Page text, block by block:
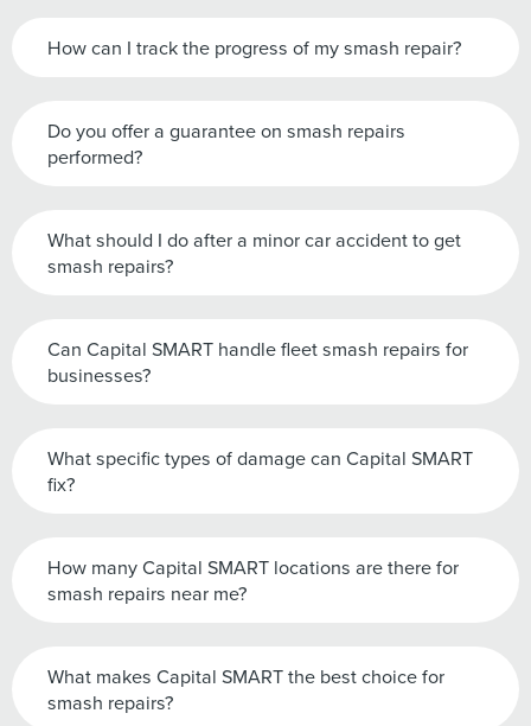
How can I track the progress of my smash repair?
Do you offer a guarantee on smash repairs
performed?
What should I do after a minor car accident to get
smash repairs?
Can Capital SMART handle fleet smash repairs for
businesses?
What specific types of damage can Capital SMART
fix?
How many Capital SMART locations are there for
smash repairs near me?
What makes Capital SMART the best choice for
smash repairs?